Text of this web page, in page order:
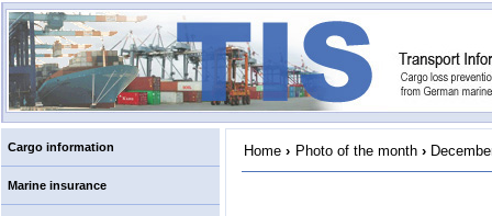
Cargo information
Marine insurance
Home › Photo of the month ›